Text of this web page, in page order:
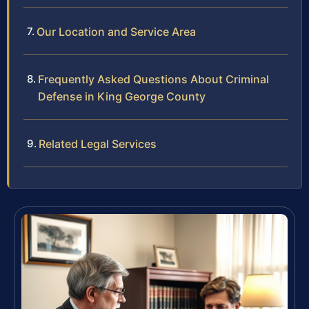
Our Location and Service Area
Frequently Asked Questions About Criminal
Defense in King George County
Related Legal Services